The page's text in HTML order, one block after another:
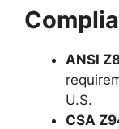
ANSI
U.S.
CSA